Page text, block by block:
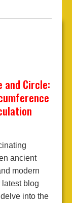
and Circle:
ancient
modern
blog
into the